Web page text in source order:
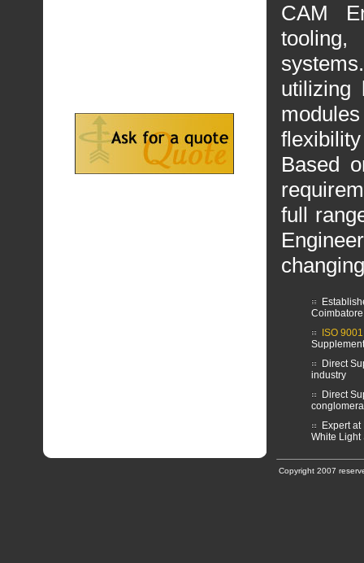
CAM
utilizing
flexibility
Based
full
ISO 9001
Supplement
Direct
industry
Direct
Expert
White Light
Copyright 2007